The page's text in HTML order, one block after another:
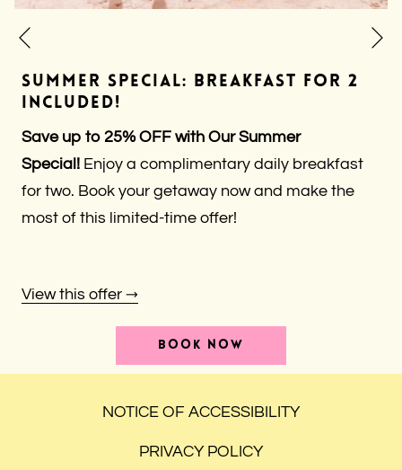
Previous
SUMMER SPECIAL: BREAKFAST FOR 2
INCLUDED!
Save up to 25% OFF with Our Summer
Special! Enjoy a complimentary daily breakfast
for two. Book your getaway now and make the
most of this limited-time offer!
View this offer
BOOK NOW
A
TAB
NOTICE OF ACCESSIBILITY
PRIVACY POLICY